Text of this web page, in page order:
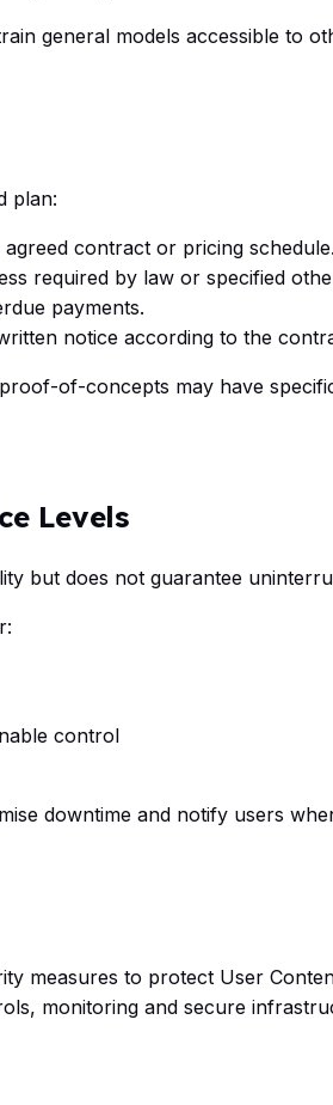
general models accessible to
plan:
contract or pricing schedule.
required by law or specified
payments.
notice according to the
of-concepts may have
Levels
but does not guarantee
control
downtime and notify users
measures to protect User
monitoring and secure